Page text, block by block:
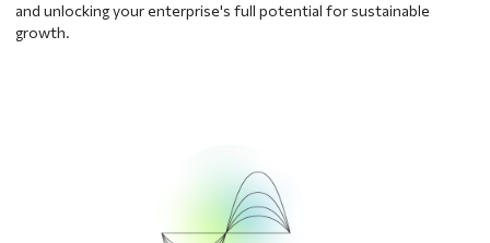
and unlocking your enterprise's full potential for sustainable
growth.